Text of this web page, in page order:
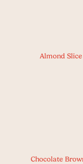
Almond Slice
Chocolate